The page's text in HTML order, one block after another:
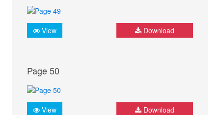
View Download
Page 50
View Download